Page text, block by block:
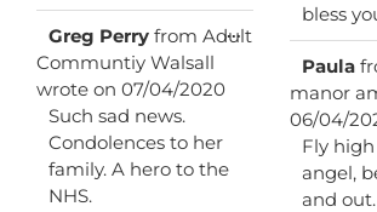
Greg Perry from Adult
Communtiy Walsall
wrote on 07/04/2020
Such sad news.
Condolences to her
family. A hero to the
NHS.
...Toggle
metabox.
bless
Paula
manor
06/04/
Fly
angel,
and